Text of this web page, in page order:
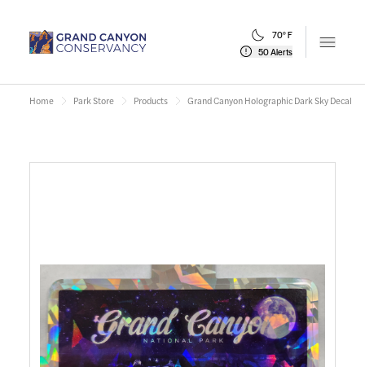
70° F
50 Alerts
Open
Home Park Store Products Grand Canyon Holographic Dark Sky Decal